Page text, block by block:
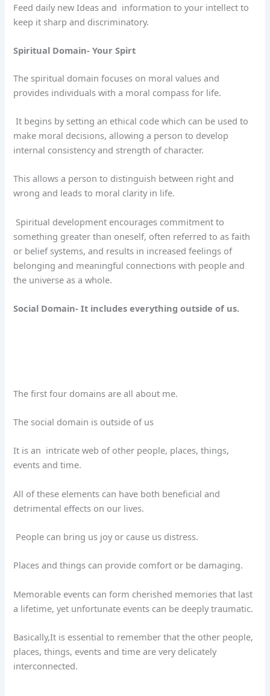
Feed daily new Ideas and information to your intellect to
keep it sharp and discriminatory.
Spiritual Domain- Your Spirt
The spiritual domain focuses on moral values and
provides individuals with a moral compass for life.
It begins by setting an ethical code which can be used to
make moral decisions, allowing a person to develop
internal consistency and strength of character.
This allows a person to distinguish between right and
wrong and leads to moral clarity in life.
Spiritual development encourages commitment to
something greater than oneself, often referred to as faith
or belief systems, and results in increased feelings of
belonging and meaningful connections with people and
the universe as a whole.
Social Domain- It includes everything outside of us.
The first four domains are all about me.
The social domain is outside of us
It is an intricate web of other people, places, things,
events and time.
All of these elements can have both beneficial and
detrimental effects on our lives.
People can bring us joy or cause us distress.
Places and things can provide comfort or be damaging.
Memorable events can form cherished memories that last
a lifetime, yet unfortunate events can be deeply traumatic.
Basically,It is essential to remember that the other people,
places, things, events and time are very delicately
interconnected.